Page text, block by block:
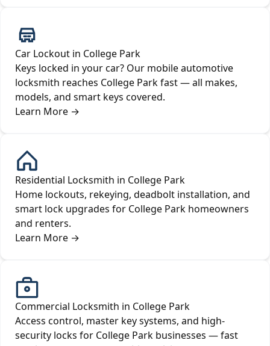
Car Lockout in College Park
Keys locked in your car? Our mobile automotive
locksmith reaches College Park fast — all makes,
models, and smart keys covered.
Learn More →
Residential Locksmith in College Park
Home lockouts, rekeying, deadbolt installation, and
smart lock upgrades for College Park homeowners
and renters.
Learn More →
Commercial Locksmith in College Park
Access control, master key systems, and high-
security locks for College Park businesses — fast